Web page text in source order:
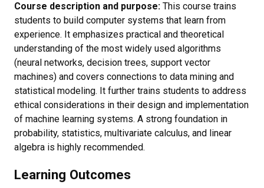
Course description and purpose: This course trains
students to build computer systems that learn from
experience. It emphasizes practical and theoretical
understanding of the most widely used algorithms
(neural networks, decision trees, support vector
machines) and covers connections to data mining and
statistical modeling. It further trains students to address
ethical considerations in their design and implementation
of machine learning systems. A strong foundation in
probability, statistics, multivariate calculus, and linear
algebra is highly recommended.
Learning Outcomes